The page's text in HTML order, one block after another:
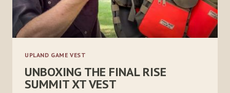
UPLAND GAME VEST
UNBOXING THE FINAL RISE
SUMMIT XT VEST